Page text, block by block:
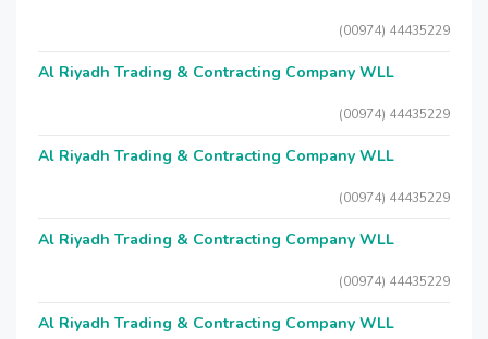
(00974) 44435229
Al Riyadh Trading & Contracting Company WLL
(00974) 44435229
Al Riyadh Trading & Contracting Company WLL
(00974) 44435229
Al Riyadh Trading & Contracting Company WLL
(00974) 44435229
Al Riyadh Trading & Contracting Company WLL